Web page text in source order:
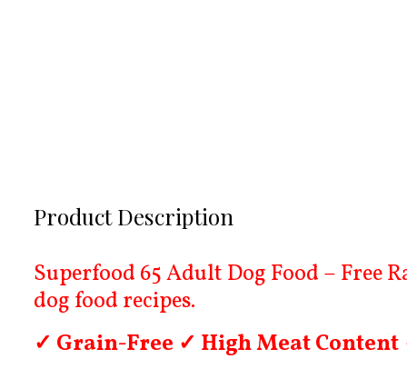
Product Description
Superfood 65 Adult Dog Food –
dog food recipes.
✓ Grain-Free ✓ High Meat